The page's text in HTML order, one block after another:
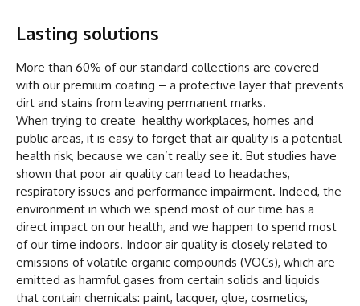
Lasting solutions
More than 60% of our standard collections are covered
with our premium coating – a protective layer that prevents
dirt and stains from leaving permanent marks.
When trying to create healthy workplaces, homes and
public areas, it is easy to forget that air quality is a potential
health risk, because we can’t really see it. But studies have
shown that poor air quality can lead to headaches,
respiratory issues and performance impairment. Indeed, the
environment in which we spend most of our time has a
direct impact on our health, and we happen to spend most
of our time indoors. Indoor air quality is closely related to
emissions of volatile organic compounds (VOCs), which are
emitted as harmful gases from certain solids and liquids
that contain chemicals: paint, lacquer, glue, cosmetics,